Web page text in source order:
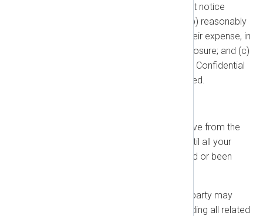
give the Disclosing Party prompt notice
before making the disclosure; (b) reasonably
assist the Disclosing Party, at their expense, in
efforts to resist or limit the disclosure; and (c)
disclose only that portion of the Confidential
Information that is legally required.
This Agreement is effective from the
Effective Date and continues until all your
Subscription Terms have expired or been
Either party may
terminate this Agreement (including all related